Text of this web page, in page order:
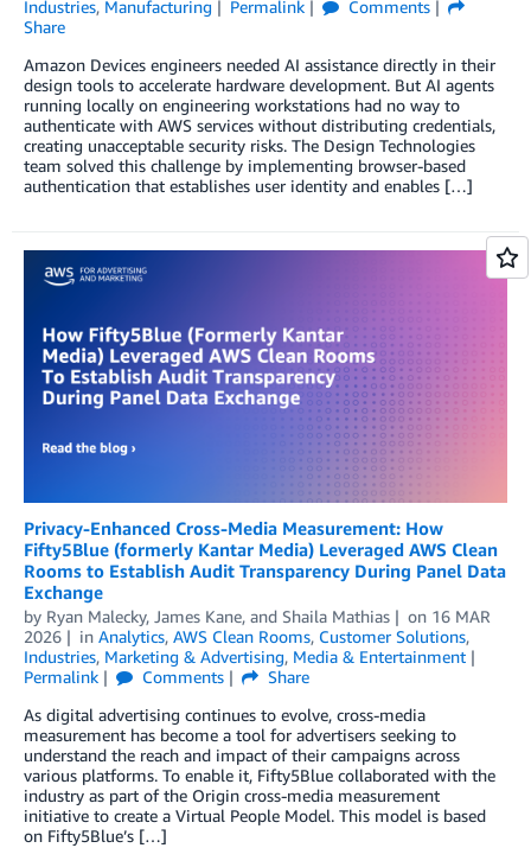
Industries, Manufacturing Permalink
Comments
Share
Amazon Devices engineers needed AI assistance directly in their
design tools to accelerate hardware development. But AI agents
running locally on engineering workstations had no way to
authenticate with AWS services without distributing credentials,
creating unacceptable security risks. The Design Technologies
team solved this challenge by implementing browser-based
authentication that establishes user identity and enables […]
Privacy-Enhanced Cross-Media Measurement: How
Fifty5Blue (formerly Kantar Media) Leveraged AWS Clean
Rooms to Establish Audit Transparency During Panel Data
Exchange
by Ryan Malecky, James Kane, and Shaila Mathias on 16 MAR
2026
in Analytics, AWS Clean Rooms, Customer Solutions,
Industries, Marketing & Advertising, Media & Entertainment
Permalink
Comments
Share
As digital advertising continues to evolve, cross-media
measurement has become a tool for advertisers seeking to
understand the reach and impact of their campaigns across
various platforms. To enable it, Fifty5Blue collaborated with the
industry as part of the Origin cross-media measurement
initiative to create a Virtual People Model. This model is based
on Fifty5Blue’s […]